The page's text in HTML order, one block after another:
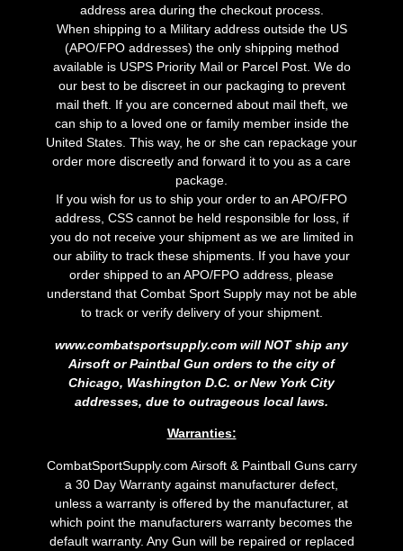
address area during the checkout process.
When shipping to a Military address outside the US
(APO/FPO addresses) the only shipping method
available is USPS Priority Mail or Parcel Post. We do
our best to be discreet in our packaging to prevent
mail theft. If you are concerned about mail theft, we
can ship to a loved one or family member inside the
United States. This way, he or she can repackage your
order more discreetly and forward it to you as a care
package.
If you wish for us to ship your order to an APO/FPO
address, CSS cannot be held responsible for loss, if
you do not receive your shipment as we are limited in
our ability to track these shipments. If you have your
order shipped to an APO/FPO address, please
understand that Combat Sport Supply may not be able
to track or verify delivery of your shipment.
www.combatsportsupply.com will NOT ship any
Airsoft or Paintbal Gun orders to the city of
Chicago, Washington D.C. or New York City
addresses, due to outrageous local laws.
Warranties:
CombatSportSupply.com Airsoft & Paintball Guns carry
a 30 Day Warranty against manufacturer defect,
unless a warranty is offered by the manufacturer, at
which point the manufacturers warranty becomes the
default warranty. Any Gun will be repaired or replaced